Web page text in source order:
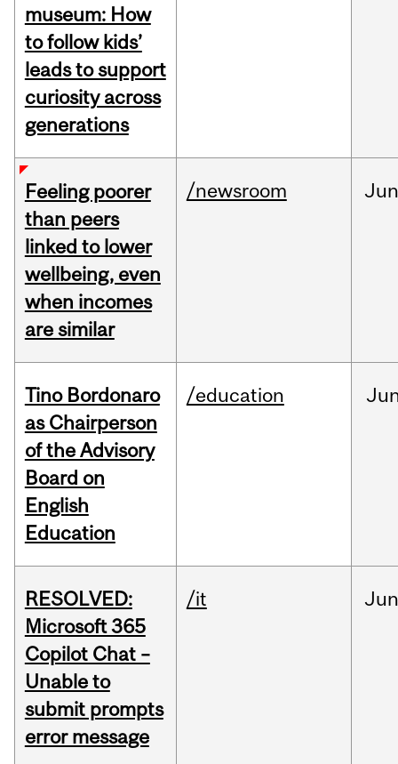
museum: How
to follow kids’
leads to support
curiosity across
generations
Feeling poorer
than peers
linked to lower
wellbeing, even
when incomes
are similar
/newsroom Jun
Tino Bordonaro
as Chairperson
of the Advisory
Board on
English
Education
/education
RESOLVED:
Microsoft 365
Copilot Chat –
Unable to
submit prompts
error message
/it